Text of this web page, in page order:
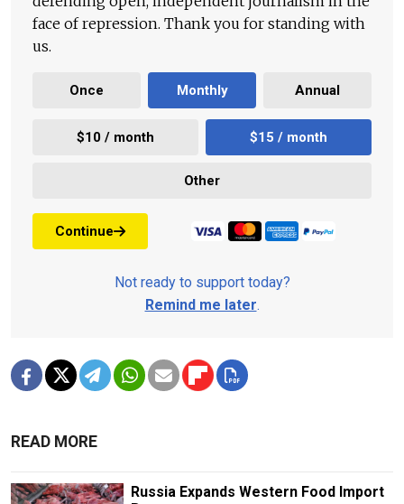
face of repression. Thank you for standing with
us.
Once Monthly Annual
$10 / month $15 / month
Other
Continue
Not ready to support today?
Remind me later.
READ MORE
Russia Expands Western Food Import